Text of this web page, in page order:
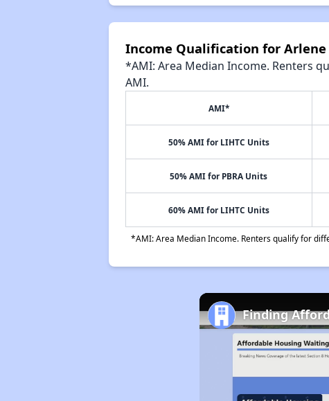
Income Qualification for
*AMI: Area Median Income. Renters
AMI.
AMI*
50% AMI for LIHTC Units
50% AMI for PBRA Units
60% AMI for LIHTC Units
*AMI: Area Median Income. Renters qualify for
Finding